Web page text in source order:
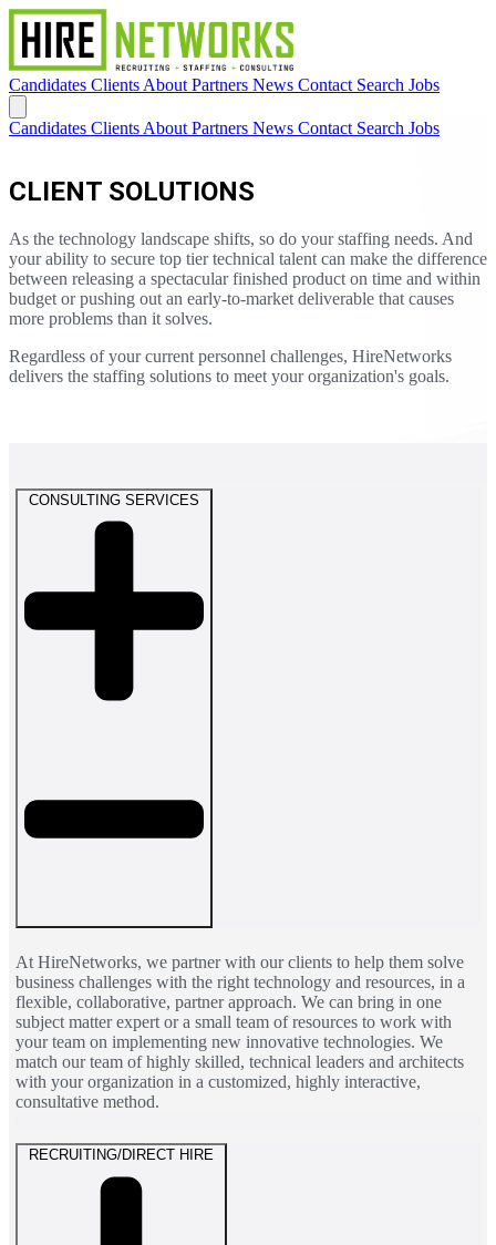
Candidates Clients About Partners News Contact Search Jobs
Candidates Clients About Partners News Contact Search Jobs
CLIENT SOLUTIONS
As the technology landscape shifts, so do your staffing needs. And
your ability to secure top tier technical talent can make the difference
between releasing a spectacular finished product on time and within
budget or pushing out an early-to-market deliverable that causes
more problems than it solves.
Regardless of your current personnel challenges, HireNetworks
delivers the staffing solutions to meet your organization's goals.
CONSULTING SERVICES
At HireNetworks, we partner with our clients to help them solve
business challenges with the right technology and resources, in a
flexible, collaborative, partner approach. We can bring in one
subject matter expert or a small team of resources to work with
your team on implementing new innovative technologies. We
match our team of highly skilled, technical leaders and architects
with your organization in a customized, highly interactive,
consultative method.
RECRUITING/DIRECT HIRE